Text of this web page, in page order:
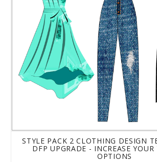
STYLE PACK 2 CLOTHING DESIGN
DFP UPGRADE - INCREASE
OPTIONS